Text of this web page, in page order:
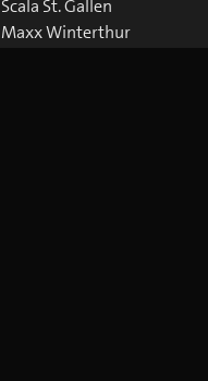
Scala St. Gallen
Maxx Winterthur